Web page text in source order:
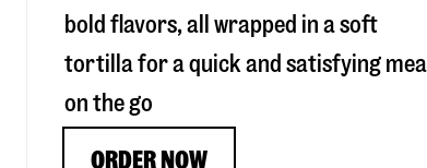
bold flavors, all wrapped in a soft
tortilla for a quick and satisfying meal
on the go
ORDER NOW